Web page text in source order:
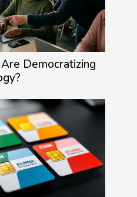
Democratizing